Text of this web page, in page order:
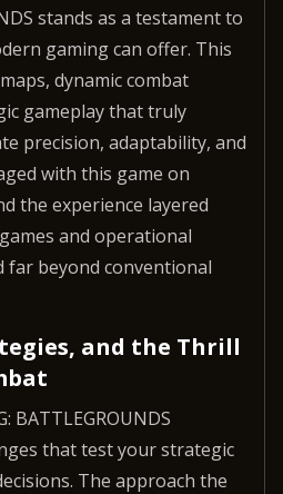
stands as a testament to
gaming can offer. This
dynamic combat
gameplay that truly
precision, adaptability, and
with this game on
the experience layered
and operational
far beyond conventional
and the Thrill
BATTLEGROUNDS
that test your strategic
The approach the